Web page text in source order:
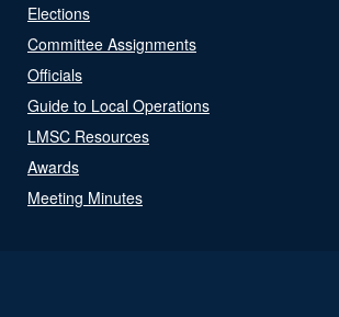
Elections
Committee Assignments
Officials
Guide to Local Operations
LMSC Resources
Awards
Meeting Minutes